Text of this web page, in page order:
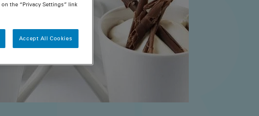
the “Privacy Settings” link
Accept All Cookies